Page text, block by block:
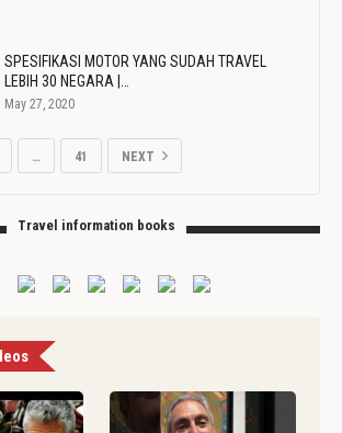
SPESIFIKASI MOTOR YANG SUDAH TRAVEL
LEBIH 30 NEGARA |…
May 27, 2020
… 41 NEXT
Travel information books